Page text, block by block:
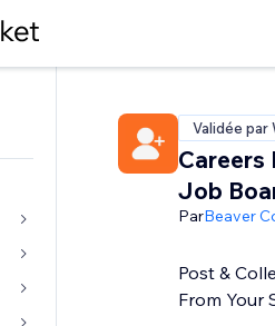
Validée par
Careers
Job
ParBeaver
Post &
From Your